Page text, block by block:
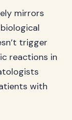
mirrors
trigger
reactions in
with